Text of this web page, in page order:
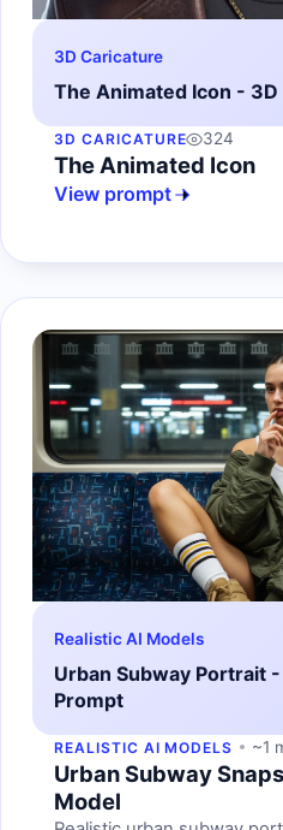
3D Caricature
The Animated Icon -
3D CARICATURE 324
The Animated Icon
View prompt
Realistic AI Models
Urban Subway Portrait
Prompt
REALISTIC AI MODELS ~1
Urban Subway
Model